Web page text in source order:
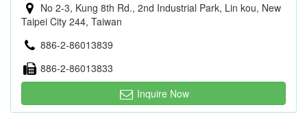
No 2-3, Kung 8th Rd., 2nd Industrial Park, Lin kou, New
Taipei City 244, Taiwan
886-2-86013839
886-2-86013833
Inquire Now